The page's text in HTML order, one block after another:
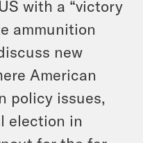
with a “victory
ammunition
new
American
policy issues,
election in